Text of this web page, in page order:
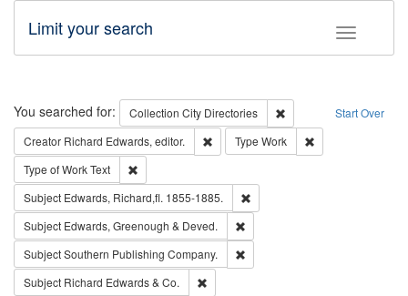
Toggle
Limit your search
Search Start Over
You searched for: Collection City Directories
Remove constraint
Creator Richard Edwards, editor. Remove constraint Creator: Richard
Type Work
Type of WorkText
Subject Edwards, Richard,fl. 1855-1885.
Subject Edwards, Greenough & Deved.
SubjectSouthern Publishing Company.
Subject Richard Edwards & Co.